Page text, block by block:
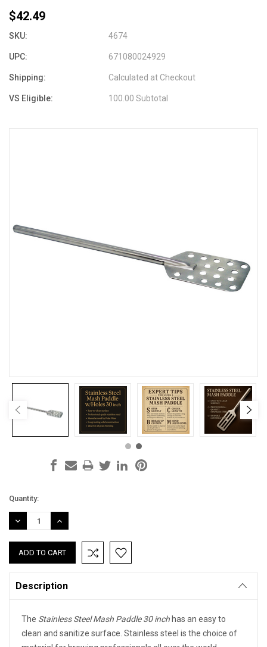
$42.49
SKU: 4674
UPC: 671080024929
Shipping: Calculated at Checkout
VS Eligible: 100.00 Subtotal
Current
Stock:
Quantity:
DECREASE
QUANTITY:
INCREASE
QUANTITY:
Description
The Stainless Steel Mash Paddle 30 inch has an easy to
clean and sanitize surface. Stainless steel is the choice of